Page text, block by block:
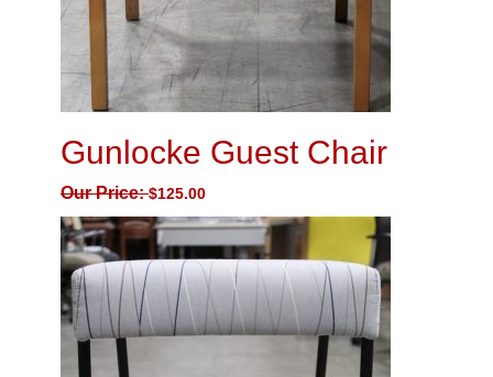
Gunlocke Guest Chair
Our Price:$125.00